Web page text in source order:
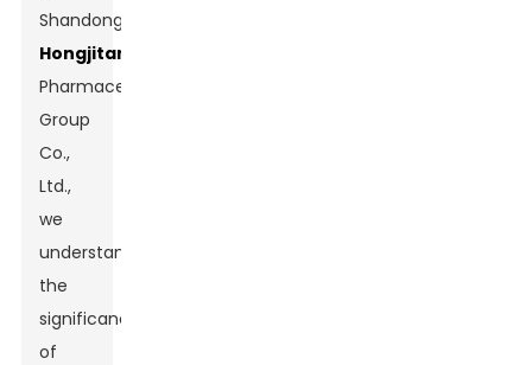
Shandong
Hongjitang
Pharmaceutical
Group
Co.,
Ltd.,
we
understand
the
significance
of